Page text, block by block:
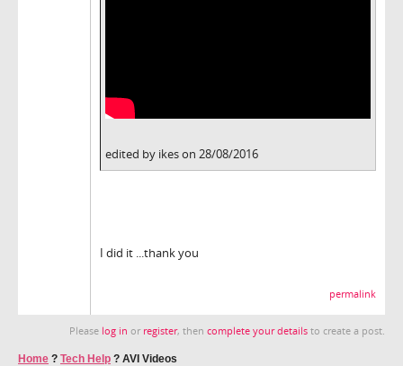
edited by ikes on 28/08/2016
I did it ...thank you
permalink
Please log in or register, then complete your details to create a post.
Home ? Tech Help ? AVI Videos